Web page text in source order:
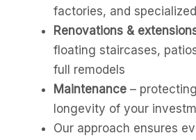
factories, and
Renovations &
floating staircases,
full remodels
Maintenance –
longevity of your
Our approach ensures